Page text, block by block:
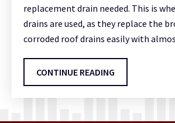
replacement drain needed. This is
drains are used, as they replace the
corroded roof drains easily with
CONTINUE READING